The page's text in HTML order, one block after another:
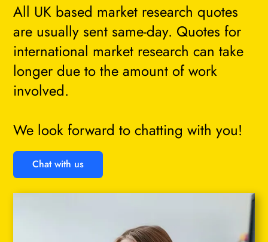
Chat with us
All UK based market research quotes
are usually sent same-day. Quotes for
international market research can take
longer due to the amount of work
involved.
We look forward to chatting with you!